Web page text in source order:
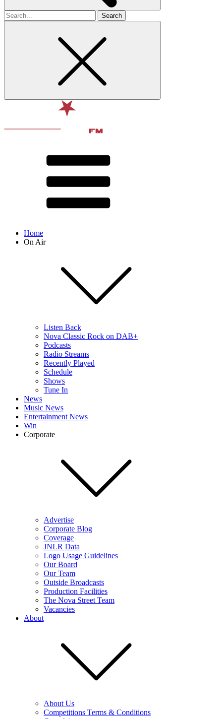
Search
for
Home
On Air
Listen Back
Nova Classic Rock on DAB+
Podcasts
Radio Streams
Recently Played
Schedule
Shows
Tune In
News
Music News
Entertainment News
Win
Corporate
Advertise
Corporate Blog
Coverage
JNLR Data
Logo Usage Guidelines
Our Board
Our Team
Outside Broadcasts
Production Facilities
The Nova Street Team
Vacancies
About
About Us
Competitions Terms & Conditions